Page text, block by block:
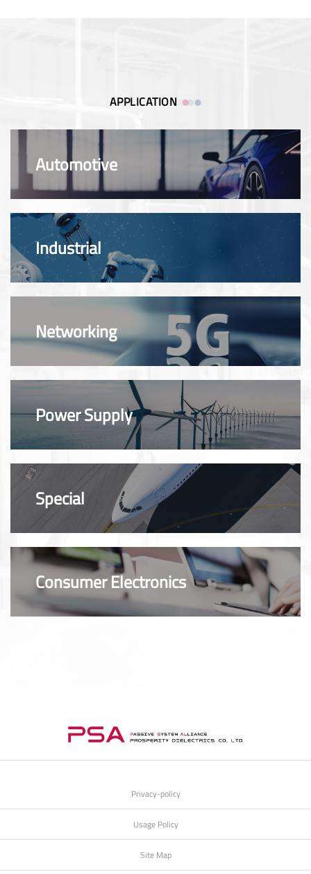
APPLICATION
Automotive
Industrial
Networking
Power Supply
Special
Consumer Electronics
Privacy-policy
Usage Policy
Site Map